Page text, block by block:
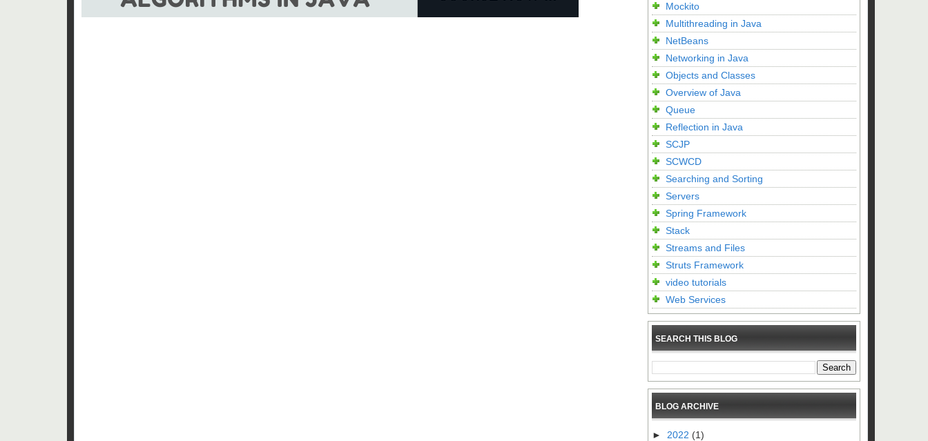
Mockito
Multithreading in Java
NetBeans
Networking in Java
Objects and Classes
Overview of Java
Queue
Reflection in Java
SCJP
SCWCD
Searching and Sorting
Servers
Spring Framework
Stack
Streams and Files
Struts Framework
video tutorials
Web Services
SEARCH THIS BLOG
BLOG ARCHIVE
► 2022 (1)